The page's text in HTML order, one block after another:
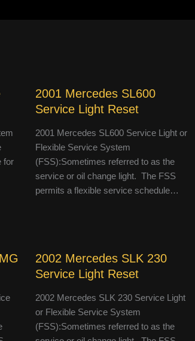
for
2001 Mercedes SL600
Service Light Reset
2001 Mercedes SL600 Service Light or
Flexible Service System
(FSS):Sometimes referred to as the
service or oil change light. The FSS
permits a flexible service schedule…
2002 Mercedes SLK 230
Service Light Reset
2002 Mercedes SLK 230 Service Light
or Flexible Service System
(FSS):Sometimes referred to as the